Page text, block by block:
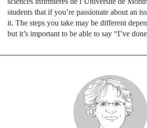
students that if you’re passionate about an
it. The steps you take may be different
but it’s important to be able to say “I’ve